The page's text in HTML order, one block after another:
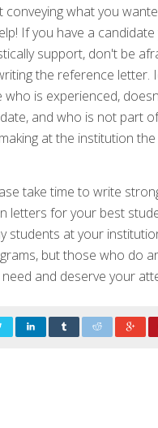
conveying what you
If you have a candidate
support, don't be
the reference letter.
who is experienced,
and who is not part
at the institution
take time to write
letters for your best
students at your
but those who do
and deserve your